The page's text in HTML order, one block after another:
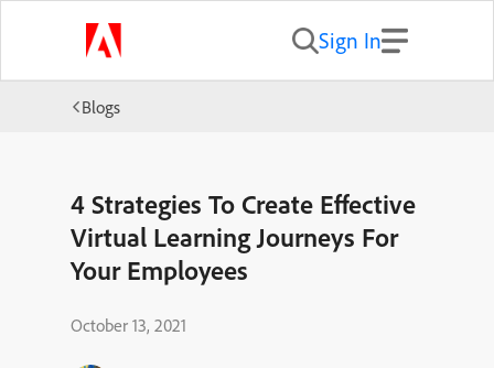
Sign In
Blogs
4 Strategies To Create Effective
Virtual Learning Journeys For
Your Employees
October 13, 2021